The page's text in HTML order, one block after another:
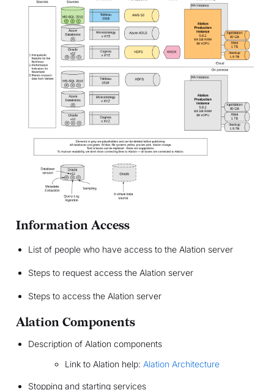
Information Access
List of people who have access to the Alation server
Steps to request access the Alation server
Steps to access the Alation server
Alation Components
Description of Alation components
Link to Alation help: Alation Architecture
Stopping and starting services